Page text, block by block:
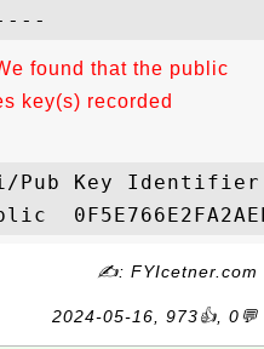
found that the public
key(s) recorded
✍: FYIcetner.com
2024-05-16, 973👍, 0💬